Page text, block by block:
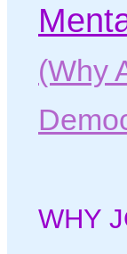
(Why
WHY